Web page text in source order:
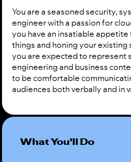
You are a seasoned security,
engineer with a passion for
you have an insatiable
things and honing your existing
you are expected to represent
engineering and business
to be comfortable
audiences both verbally and in
What You'll Do